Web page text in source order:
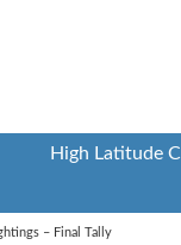
High Latitude
– Final Tally